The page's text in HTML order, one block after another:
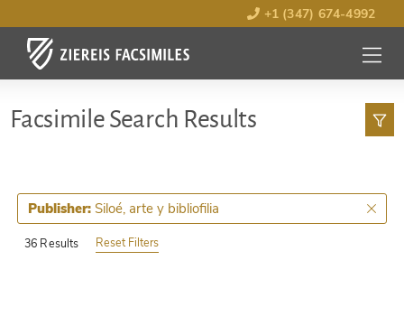
+1 (347) 674-4992
MENU
OPEN
Facsimile Search Results
36 Results
Publisher:Siloé, arte y bibliofilia
Reset Filters